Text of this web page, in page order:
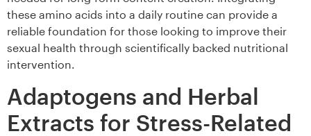
these amino acids into a daily routine can provide a
reliable foundation for those looking to improve their
sexual health through scientifically backed nutritional
intervention.
Adaptogens and Herbal
Extracts for Stress-Related